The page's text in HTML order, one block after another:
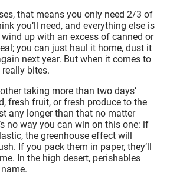
that means you only need 2/3 of
you’ll need, and everything else is
up with an excess of canned or
you can just haul it home, dust it
next year. But when it comes to
really bites.
taking more than two days’
fresh fruit, or fresh produce to the
any longer than that no matter
no way you can win on this one: if
the greenhouse effect will
If you pack them in paper, they’ll
In the high desert, perishables